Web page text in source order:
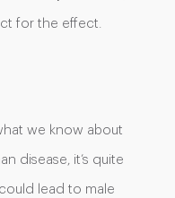
for the effect.
we know about
disease, it’s quite
lead to male